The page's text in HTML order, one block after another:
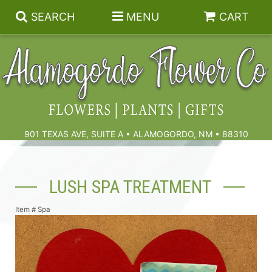
SEARCH MENU CART
901 TEXAS AVE, SUITE A • ALAMOGORDO, NM • 88310
Summer
Birthdays & Celebrations
Anniversary, Love & Romance
Gift Baskets & Spa
Plants
Those Little Extras
Sympathy & Funeral Flowers
Cremation Flowers & Urn Tributes
Funeral Collections
LUSH SPA TREATMENT
Item # Spa